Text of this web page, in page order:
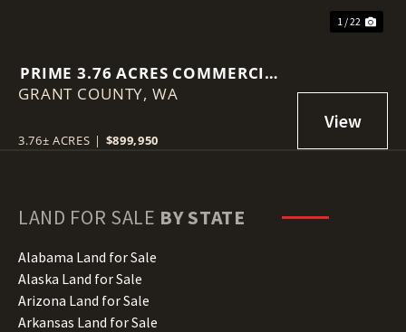
1 / 22
PRIME 3.76 ACRES COMMERCIAL
LOT IN MOSES LAKE!
GRANT COUNTY, WA
3.76± ACRES | $899,950
LAND FOR SALE BY STATE
Alabama Land for Sale
Alaska Land for Sale
Arizona Land for Sale
Arkansas Land for Sale